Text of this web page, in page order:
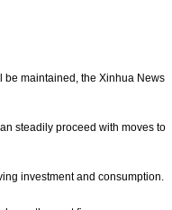
be maintained, the Xinhua News
steadily proceed with moves to
investment and consumption.